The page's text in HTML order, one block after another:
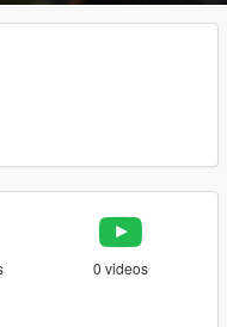
0 videos